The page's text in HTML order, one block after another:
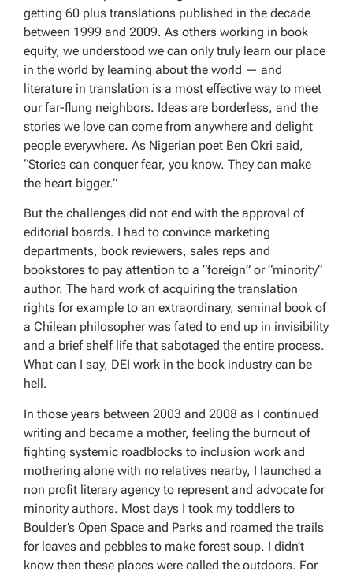
getting 60 plus translations published in the decade
between 1999 and 2009. As others working in book
equity, we understood we can only truly learn our place
in the world by learning about the world — and
literature in translation is a most effective way to meet
our far-flung neighbors. Ideas are borderless, and the
stories we love can come from anywhere and delight
people everywhere. As Nigerian poet Ben Okri said,
“Stories can conquer fear, you know. They can make
the heart bigger.”
But the challenges did not end with the approval of
editorial boards. I had to convince marketing
departments, book reviewers, sales reps and
bookstores to pay attention to a “foreign” or “minority”
author. The hard work of acquiring the translation
rights for example to an extraordinary, seminal book of
a Chilean philosopher was fated to end up in invisibility
and a brief shelf life that sabotaged the entire process.
What can I say, DEI work in the book industry can be
hell.
In those years between 2003 and 2008 as I continued
writing and became a mother, feeling the burnout of
fighting systemic roadblocks to inclusion work and
mothering alone with no relatives nearby, I launched a
non profit literary agency to represent and advocate for
minority authors. Most days I took my toddlers to
Boulder’s Open Space and Parks and roamed the trails
for leaves and pebbles to make forest soup. I didn’t
know then these places were called the outdoors. For